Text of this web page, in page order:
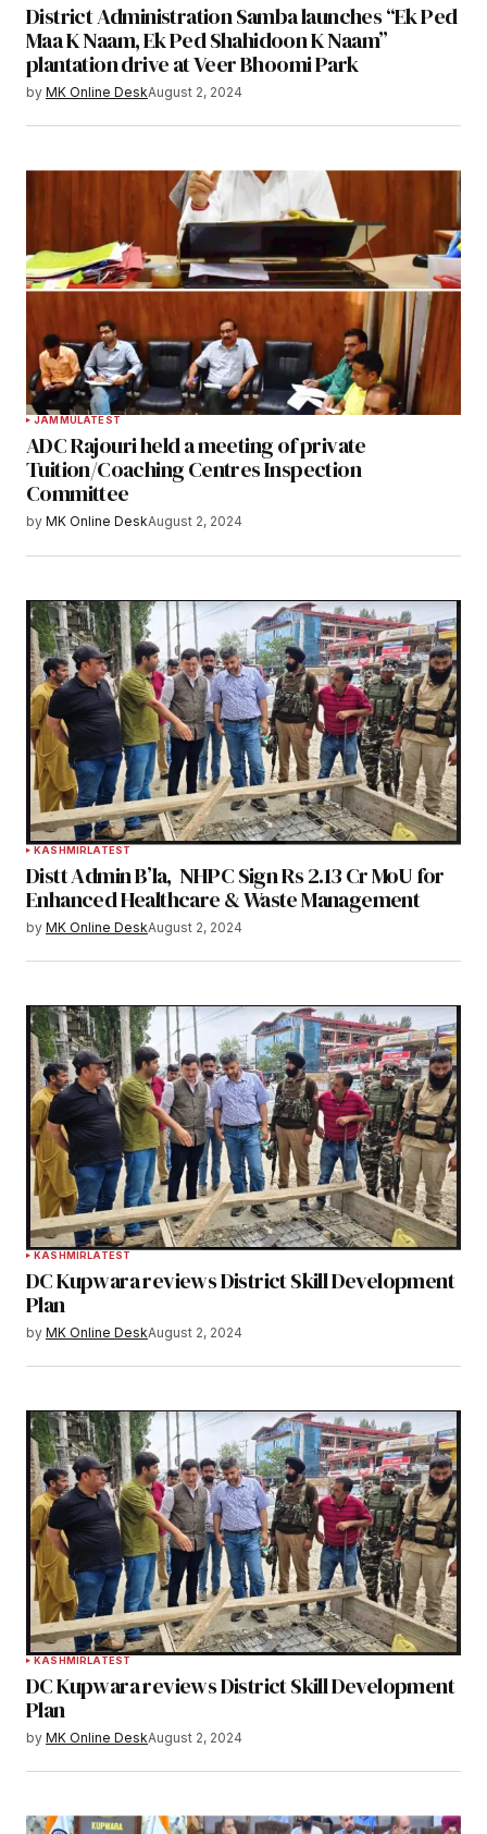
District Administration Samba launches “Ek Ped
Maa K Naam, Ek Ped Shahidoon K Naam”
plantation drive at Veer Bhoomi Park
by MK Online DeskAugust 2, 2024
JAMMU LATEST
ADC Rajouri held a meeting of private
Tuition/Coaching Centres Inspection
Committee
by MK Online DeskAugust 2, 2024
KASHMIRLATEST
Distt Admin B’la, NHPC Sign Rs 2.13 Cr MoU for
Enhanced Healthcare & Waste Management
by MK Online DeskAugust 2, 2024
KASHMIRLATEST
DC Kupwara reviews District Skill Development
Plan
by MK Online DeskAugust 2, 2024
KASHMIRLATEST
DC Kupwara reviews District Skill Development
Plan
by MK Online DeskAugust 2, 2024